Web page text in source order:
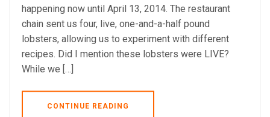
happening now until April 13, 2014. The restaurant
chain sent us four, live, one-and-a-half pound
lobsters, allowing us to experiment with different
recipes. Did I mention these lobsters were LIVE?
While we […]
CONTINUE READING